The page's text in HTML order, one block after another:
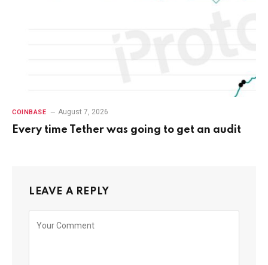
COINBASE August 7, 2026
Every time Tether was going to get an audit
LEAVE A REPLY